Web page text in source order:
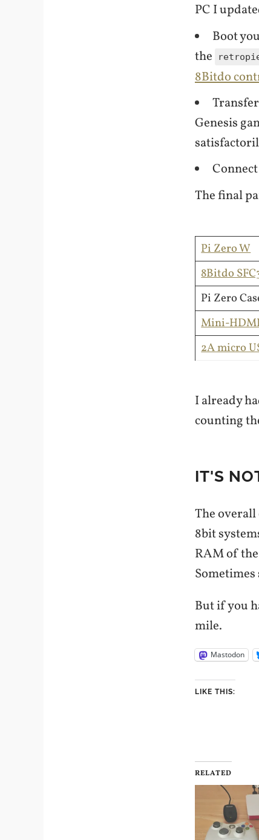
PC I
Boot
the
8Bitdo
Genesis
The final
Pi Zero W
8Bitdo
Pi Zero
Mini-
2A micro
I already
counting
IT'S
The
8bit
RAM of
Sometimes
But if you
mile.
Mastodon
LIKE THIS:
RELATED